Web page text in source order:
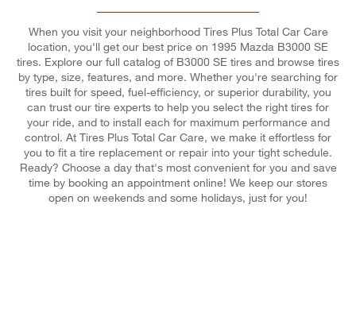
When you visit your neighborhood Tires Plus Total Car Care
location, you'll get our best price on 1995 Mazda B3000 SE
tires. Explore our full catalog of B3000 SE tires and browse tires
by type, size, features, and more. Whether you're searching for
tires built for speed, fuel-efficiency, or superior durability, you
can trust our tire experts to help you select the right tires for
your ride, and to install each for maximum performance and
control. At Tires Plus Total Car Care, we make it effortless for
you to fit a tire replacement or repair into your tight schedule.
Ready? Choose a day that's most convenient for you and save
time by booking an appointment online! We keep our stores
open on weekends and some holidays, just for you!